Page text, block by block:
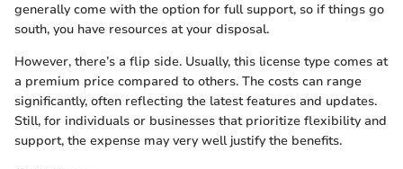
generally come with the option for full support, so if things go
south, you have resources at your disposal.
However, there’s a flip side. Usually, this license type comes at
a premium price compared to others. The costs can range
significantly, often reflecting the latest features and updates.
Still, for individuals or businesses that prioritize flexibility and
support, the expense may very well justify the benefits.